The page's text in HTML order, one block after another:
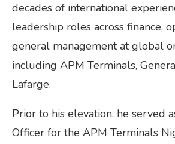
decades of international
leadership roles across finance,
general management at global
including APM Terminals,
Lafarge.
Prior to his elevation, he served
Officer for the APM Terminals